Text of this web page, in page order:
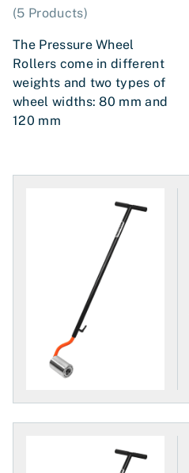
(5 Products)
The Pressure Wheel
Rollers come in different
weights and two types of
wheel widths: 80 mm and
120 mm